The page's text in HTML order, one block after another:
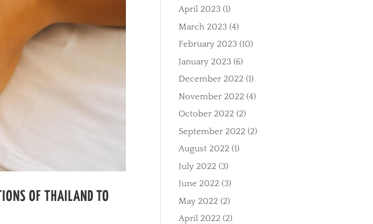
OF THAILAND TO
April 2023 (1)
March 2023 (4)
February 2023 (10)
January 2023 (6)
December 2022 (1)
November 2022 (4)
October 2022 (2)
September 2022 (2)
August 2022 (1)
July 2022 (3)
June 2022 (3)
May 2022 (2)
April 2022 (2)